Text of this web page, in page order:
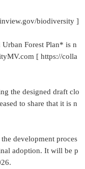
biodiversity ]
Forest Plan* is n
[ https://colla
the designed draft clo
to share that it is n
development proces
adoption. It will be p